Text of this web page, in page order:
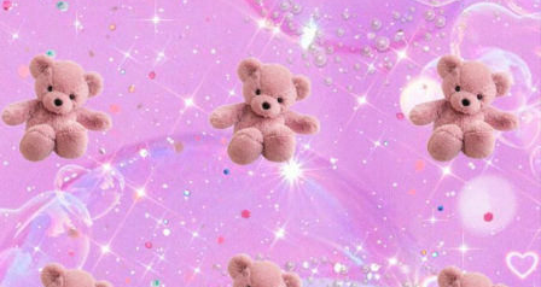
Explore Devices
Explore Recent